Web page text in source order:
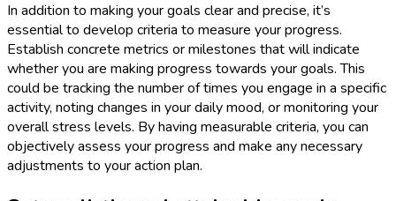
In addition to making your goals clear and precise, it’s
essential to develop criteria to measure your progress.
Establish concrete metrics or milestones that will indicate
whether you are making progress towards your goals. This
could be tracking the number of times you engage in a specific
activity, noting changes in your daily mood, or monitoring your
overall stress levels. By having measurable criteria, you can
objectively assess your progress and make any necessary
adjustments to your action plan.